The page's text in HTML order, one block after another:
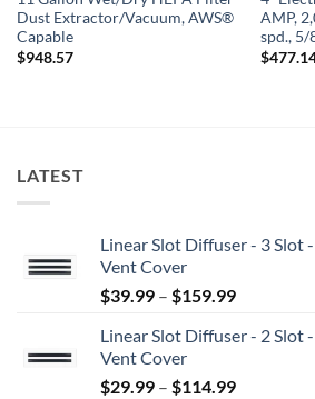
Dust Extractor/Vacuum, AWS®
Capable
$948.57
AMP,
spd., 5/
$
LATEST
Linear Slot Diffuser - 3 Slot
Vent Cover
$39.99 – $159.99Price
$39.99
$159.99
Linear Slot Diffuser - 2 Slot
Vent Cover
$29.99 – $114.99Price